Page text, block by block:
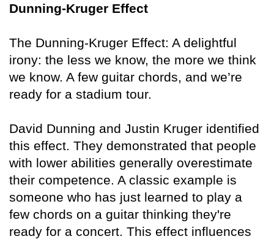
Dunning-Kruger Effect
The Dunning-Kruger Effect: A delightful
irony: the less we know, the more we think
we know. A few guitar chords, and we’re
ready for a stadium tour.
David Dunning and Justin Kruger identified
this effect. They demonstrated that people
with lower abilities generally overestimate
their competence. A classic example is
someone who has just learned to play a
few chords on a guitar thinking they're
ready for a concert. This effect influences